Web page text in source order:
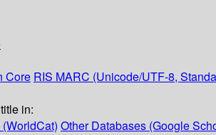
Core RIS MARC (Unicode/UTF-8,
in:
Other Databases (Google